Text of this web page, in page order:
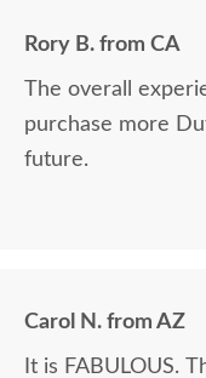
Rory B. from CA
The overall
purchase more
future.
Carol N. from AZ
It is FABULOUS.